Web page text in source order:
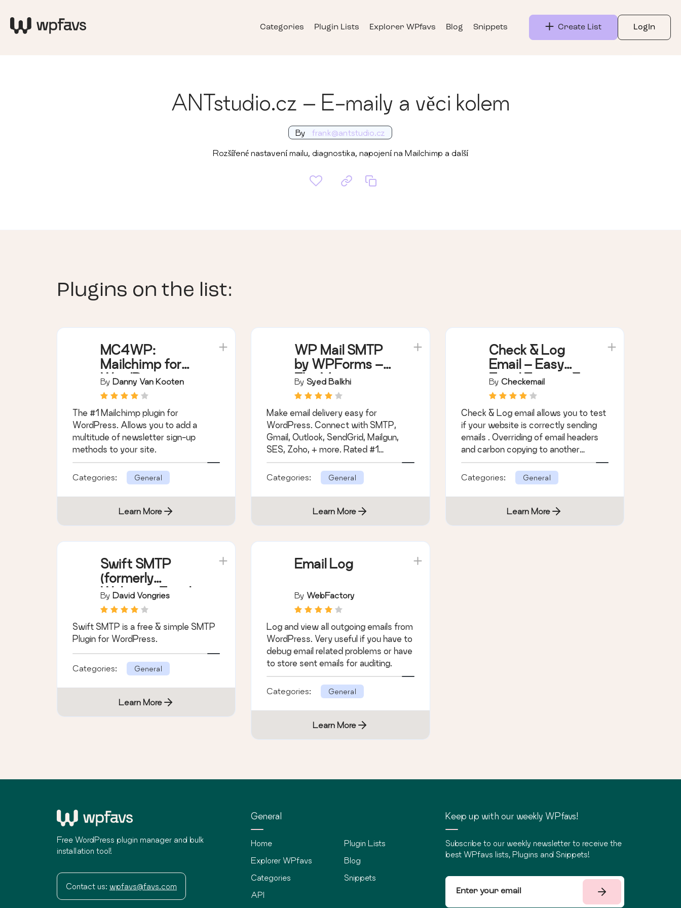
Categories Plugin Lists Explorer WPfavs Blog Snippets Create List LogIn
ANTstudio.cz – E-maily a věci kolem
By frank@antstudio.cz
Rozšířené nastavení mailu, diagnostika, napojení na Mailchimp a další
Plugins on the list:
MC4WP:
Mailchimp for
WordPress
By Danny Van Kooten
The #1 Mailchimp plugin for
WordPress. Allows you to add a
multitude of newsletter sign-up
methods to your site.
Categories: General
Learn More
WP Mail SMTP
by WPForms –
The Most
Popular SMTP
and Email Log
Plugin
By Syed Balkhi
Make email delivery easy for
WordPress. Connect with SMTP,
Gmail, Outlook, SendGrid, Mailgun,
SES, Zoho, + more. Rated #1
WordPress SMTP Email plugin.
Categories:
General
Learn More
Check & Log
Email – Easy
Email Testing &
Mail logging
By Checkemail
Check & Log email allows you to test
if your website is correctly sending
emails . Overriding of email headers
and carbon copying to another
address.
Categories:
General
Learn More
Swift SMTP
(formerly
Welcome Email
Editor)
By David Vongries
Swift SMTP is a free & simple SMTP
Plugin for WordPress.
Categories: General
Learn More
Email Log
By WebFactory
Log and view all outgoing emails from
WordPress. Very useful if you have to
debug email related problems or have
to store sent emails for auditing.
Categories: General
Learn More
Free WordPress plugin manager and bulk
installation tool!
Contact us: wpfavs@favs.com
General
Home
Explorer WPfavs
Categories
API
Plugin Lists
Blog
Snippets
Keep up with our weekly WPfavs!
Subscribe to our weekly newsletter to receive the
best WPfavs lists, Plugins and Snippets!